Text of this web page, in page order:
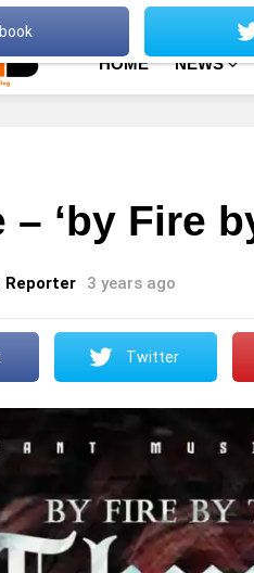
Terms Of Use
HOME NEWS
– ‘by Fire
Reporter 3 years ago
Twitter